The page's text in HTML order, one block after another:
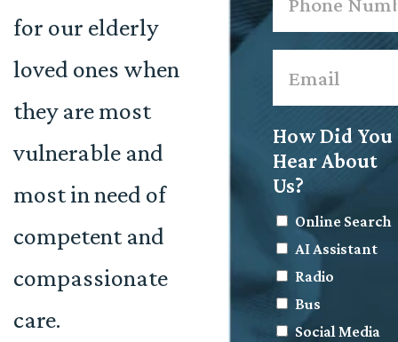
for our elderly
loved ones when
they are most
vulnerable and
most in need of
competent and
compassionate
care.
How Did You
Hear About
Us?
Online Search
AI Assistant
Radio
Bus
Social Media